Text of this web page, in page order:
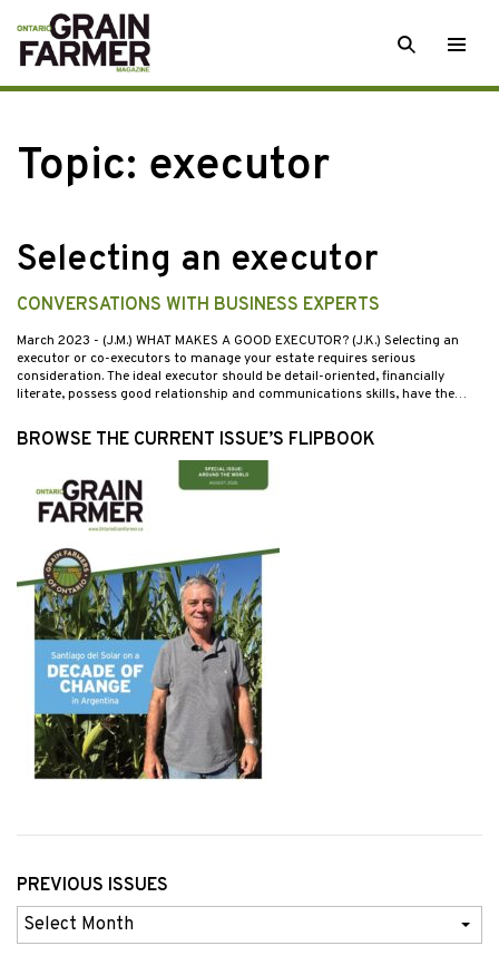
Skip
to
content
SEARCH
Topic: executor
Selecting an executor
CONVERSATIONS WITH BUSINESS EXPERTS
March 2023 - (J.M.) WHAT MAKES A GOOD EXECUTOR? (J.K.) Selecting an
executor or co-executors to manage your estate requires serious
consideration. The ideal executor should be detail-oriented, financially
literate, possess good relationship and communications skills, have the…
BROWSE THE CURRENT ISSUE’S FLIPBOOK
PREVIOUS ISSUES
Previous
Issues